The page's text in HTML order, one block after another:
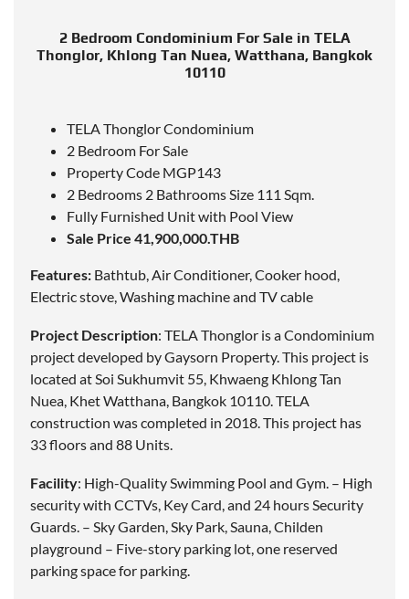
2 Bedroom Condominium For Sale in TELA
Thonglor, Khlong Tan Nuea, Watthana, Bangkok
10110
TELA Thonglor Condominium
2 Bedroom For Sale
Property Code MGP143
2 Bedrooms 2 Bathrooms Size 111 Sqm.
Fully Furnished Unit with Pool View
Sale Price 41,900,000.THB
Features: Bathtub, Air Conditioner, Cooker hood,
Electric stove, Washing machine and TV cable
Project Description: TELA Thonglor is a Condominium
project developed by Gaysorn Property. This project is
located at Soi Sukhumvit 55, Khwaeng Khlong Tan
Nuea, Khet Watthana, Bangkok 10110. TELA
construction was completed in 2018. This project has
33 floors and 88 Units.
Facility: High-Quality Swimming Pool and Gym. – High
security with CCTVs, Key Card, and 24 hours Security
Guards. – Sky Garden, Sky Park, Sauna, Childen
playground – Five-story parking lot, one reserved
parking space for parking.